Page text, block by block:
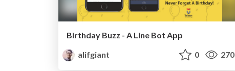
Birthday Buzz - A Line Bot App
alifgiant
0 270